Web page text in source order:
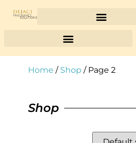
Home / Shop / Page 2
Shop